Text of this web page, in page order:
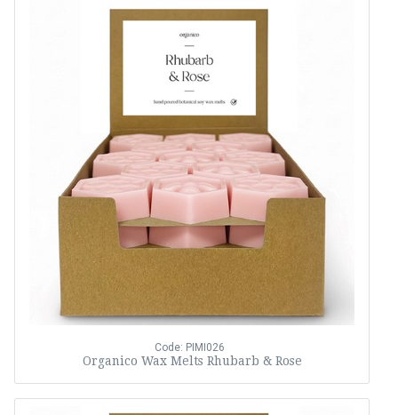
Code: PIMI026
Organico Wax Melts Rhubarb & Rose